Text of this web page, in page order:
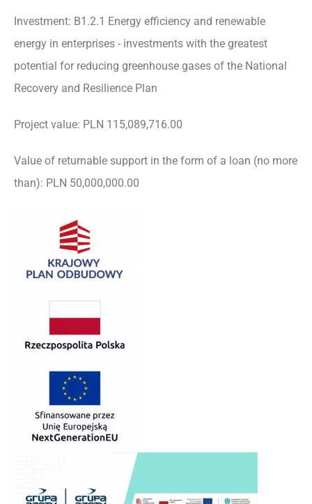
Investment: B1.2.1 Energy efficiency and renewable
energy in enterprises - investments with the greatest
potential for reducing greenhouse gases of the National
Recovery and Resilience Plan
Project value: PLN 115,089,716.00
Value of returnable support in the form of a loan (no more
than): PLN 50,000,000.00